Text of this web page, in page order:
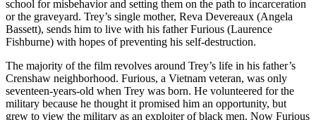
school for misbehavior and setting them on the path to incarceration
or the graveyard. Trey’s single mother, Reva Devereaux (Angela
Bassett), sends him to live with his father Furious (Laurence
Fishburne) with hopes of preventing his self-destruction.
The majority of the film revolves around Trey’s life in his father’s
Crenshaw neighborhood. Furious, a Vietnam veteran, was only
seventeen-years-old when Trey was born. He volunteered for the
military because he thought it promised him an opportunity, but
grew to view the military as an exploiter of black men. Now Furious